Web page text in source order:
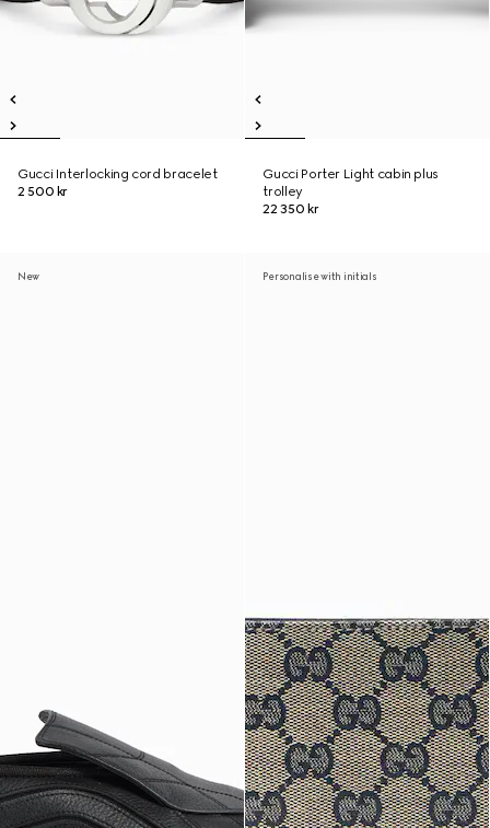
Gucci Interlocking cord bracelet
2 500 kr
Gucci Porter Light cabin plus
trolley
22 350 kr
New Personalise with initials